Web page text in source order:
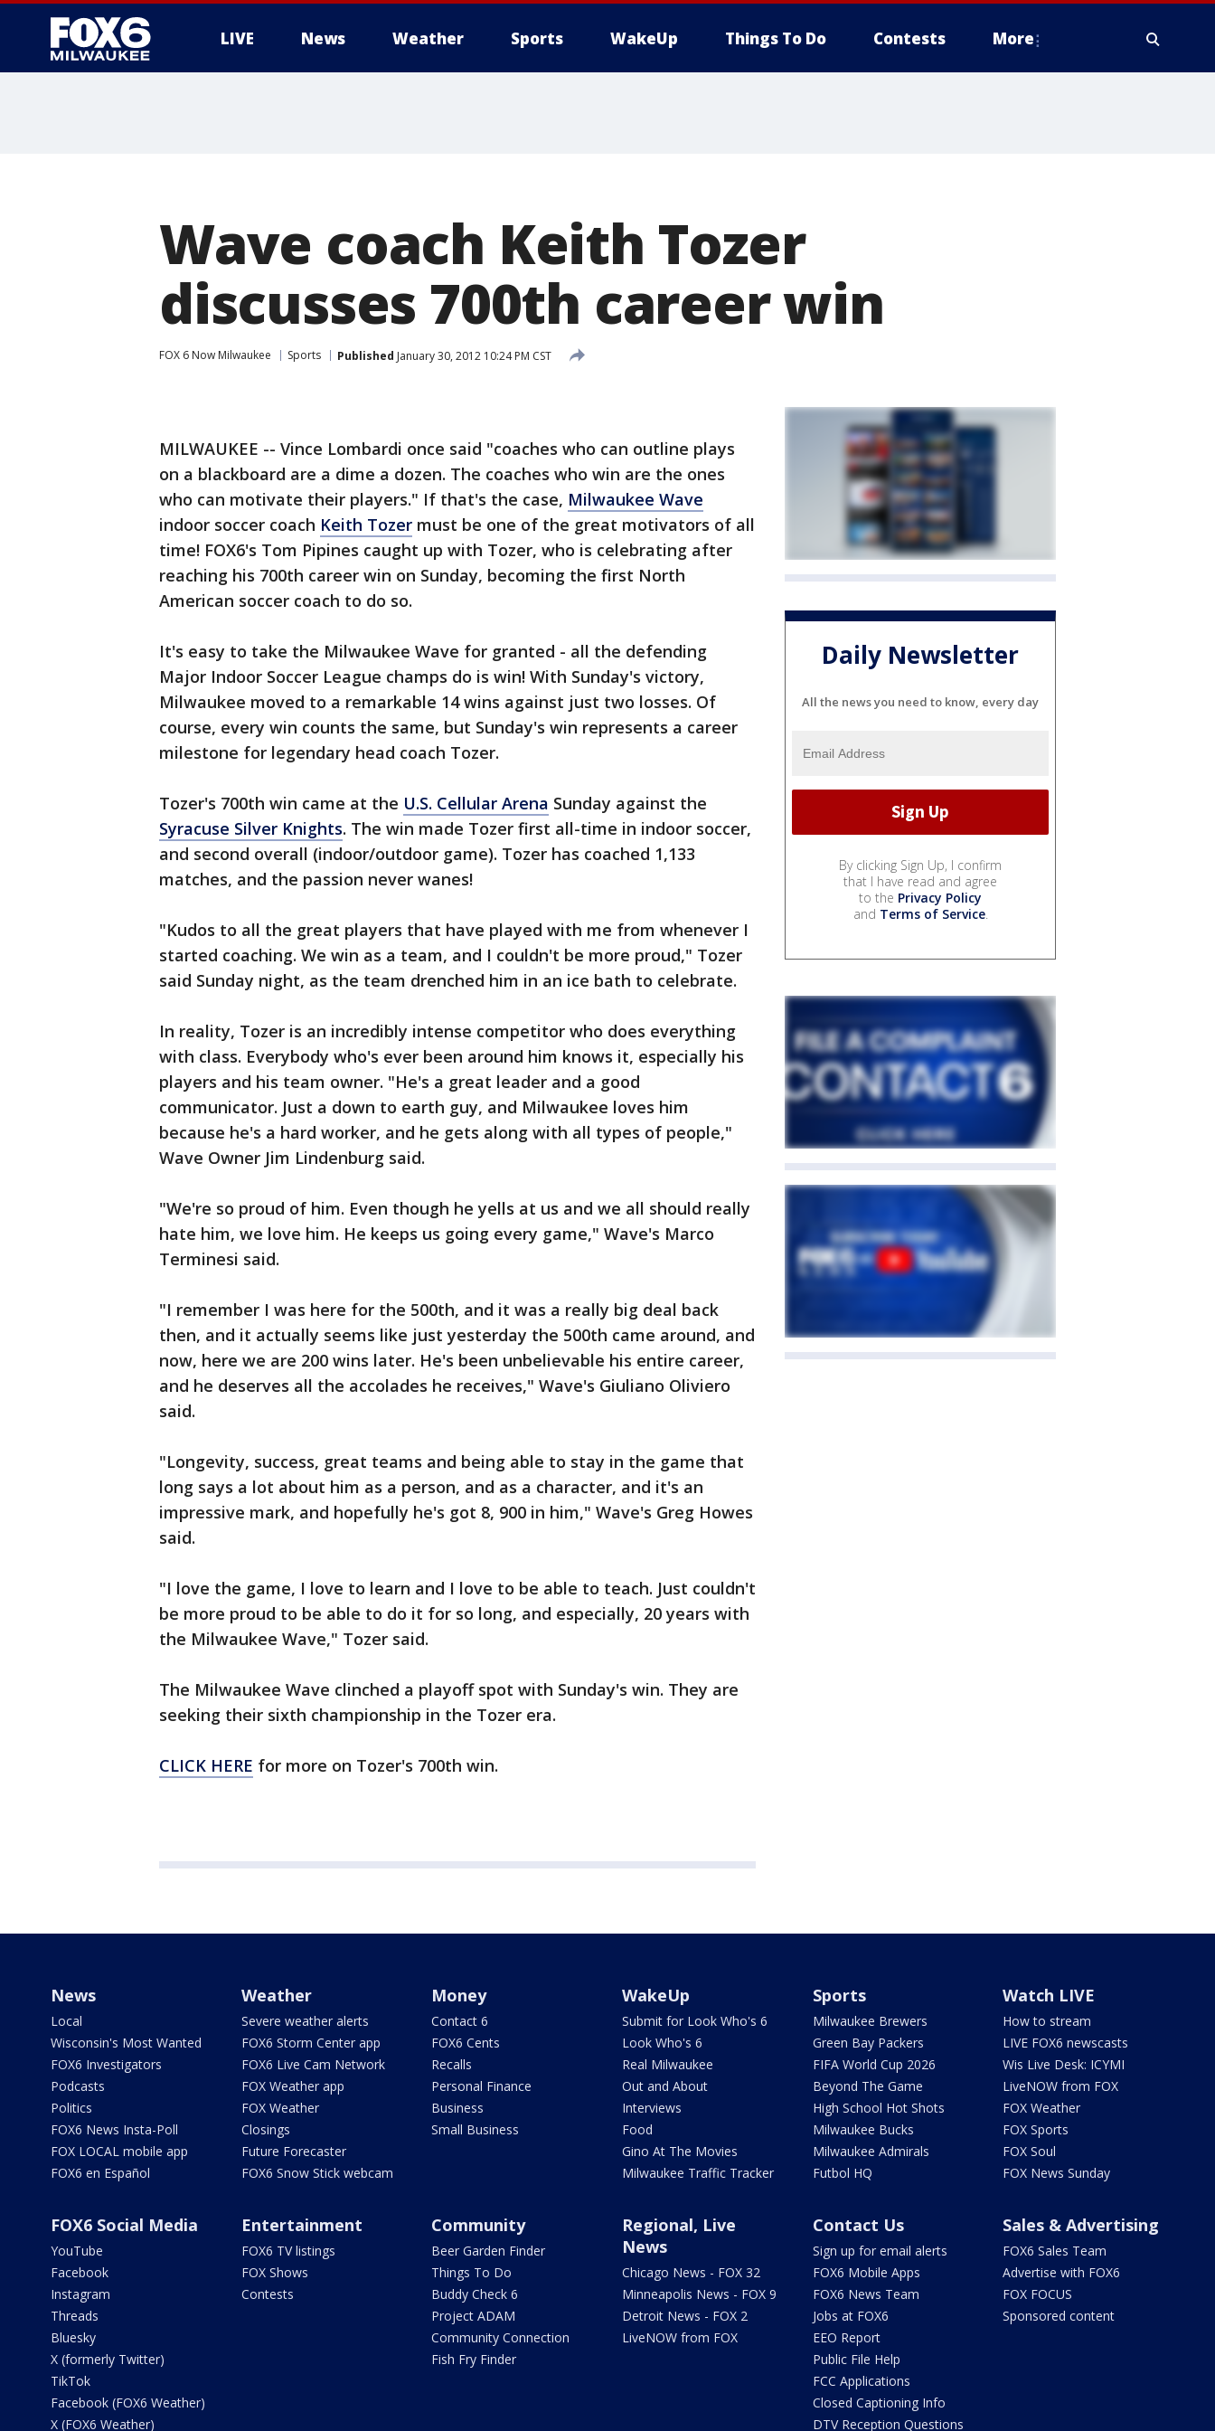
LIVE News Weather Sports WakeUp Things To Do Contests More
Wave coach Keith Tozer
discusses 700th career win
FOX 6 Now Milwaukee Sports Published January 30, 2012 10:24 PM CST
MILWAUKEE -- Vince Lombardi once said "coaches who can outline plays
on a blackboard are a dime a dozen. The coaches who win are the ones
who can motivate their players." If that's the case, Milwaukee Wave
indoor soccer coach Keith Tozer must be one of the great motivators of all
time! FOX6's Tom Pipines caught up with Tozer, who is celebrating after
reaching his 700th career win on Sunday, becoming the first North
American soccer coach to do so.
It's easy to take the Milwaukee Wave for granted - all the defending
Major Indoor Soccer League champs do is win! With Sunday's victory,
Milwaukee moved to a remarkable 14 wins against just two losses. Of
course, every win counts the same, but Sunday's win represents a career
milestone for legendary head coach Tozer.
Tozer's 700th win came at the U.S. Cellular Arena Sunday against the
Syracuse Silver Knights. The win made Tozer first all-time in indoor soccer,
and second overall (indoor/outdoor game). Tozer has coached 1,133
matches, and the passion never wanes!
"Kudos to all the great players that have played with me from whenever I
started coaching. We win as a team, and I couldn't be more proud," Tozer
said Sunday night, as the team drenched him in an ice bath to celebrate.
In reality, Tozer is an incredibly intense competitor who does everything
with class. Everybody who's ever been around him knows it, especially his
players and his team owner. "He's a great leader and a good
communicator. Just a down to earth guy, and Milwaukee loves him
because he's a hard worker, and he gets along with all types of people,"
Wave Owner Jim Lindenburg said.
"We're so proud of him. Even though he yells at us and we all should really
hate him, we love him. He keeps us going every game," Wave's Marco
Terminesi said.
"I remember I was here for the 500th, and it was a really big deal back
then, and it actually seems like just yesterday the 500th came around, and
now, here we are 200 wins later. He's been unbelievable his entire career,
and he deserves all the accolades he receives," Wave's Giuliano Oliviero
said.
"Longevity, success, great teams and being able to stay in the game that
long says a lot about him as a person, and as a character, and it's an
impressive mark, and hopefully he's got 8, 900 in him," Wave's Greg Howes
said.
"I love the game, I love to learn and I love to be able to teach. Just couldn't
be more proud to be able to do it for so long, and especially, 20 years with
the Milwaukee Wave," Tozer said.
The Milwaukee Wave clinched a playoff spot with Sunday's win. They are
seeking their sixth championship in the Tozer era.
CLICK HERE for more on Tozer's 700th win.
Daily Newsletter
All the news you need to know, every day
By clicking Sign Up, I confirm
that I have read and agree
to the Privacy Policy
and Terms of Service.
News
Local
Wisconsin's Most Wanted
FOX6 Investigators
Podcasts
Politics
FOX6 News Insta-Poll
FOX LOCAL mobile app
FOX6 en Español
Weather
Severe weather alerts
FOX6 Storm Center app
FOX6 Live Cam Network
FOX Weather app
FOX Weather
Closings
Future Forecaster
FOX6 Snow Stick webcam
Money
Contact 6
FOX6 Cents
Recalls
Personal Finance
Business
Small Business
WakeUp
Submit for Look Who's 6
Look Who's 6
Real Milwaukee
Out and About
Interviews
Food
Gino At The Movies
Milwaukee Traffic Tracker
Sports
Milwaukee Brewers
Green Bay Packers
FIFA World Cup 2026
Beyond The Game
High School Hot Shots
Milwaukee Bucks
Milwaukee Admirals
Futbol HQ
Watch LIVE
How to stream
LIVE FOX6 newscasts
Wis Live Desk: ICYMI
LiveNOW from FOX
FOX Weather
FOX Sports
FOX Soul
FOX News Sunday
FOX6 Social Media
YouTube
Facebook
Instagram
Threads
Bluesky
X (formerly Twitter)
TikTok
Facebook (FOX6 Weather)
X (FOX6 Weather)
Entertainment
FOX6 TV listings
FOX Shows
Contests
Community
Beer Garden Finder
Things To Do
Buddy Check 6
Project ADAM
Community Connection
Fish Fry Finder
Regional, Live
News
Chicago News - FOX 32
Minneapolis News - FOX 9
Detroit News - FOX 2
LiveNOW from FOX
Contact Us
Sign up for email alerts
FOX6 Mobile Apps
FOX6 News Team
Jobs at FOX6
EEO Report
Public File Help
FCC Applications
Closed Captioning Info
DTV Reception Questions
Sales & Advertising
FOX6 Sales Team
Advertise with FOX6
FOX FOCUS
Sponsored content